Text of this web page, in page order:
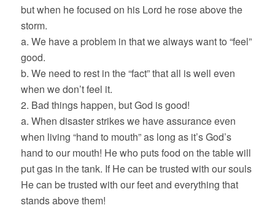
but when he focused on his Lord he rose above the
storm.
a. We have a problem in that we always want to “feel”
good.
b. We need to rest in the “fact” that all is well even
when we don’t feel it.
2. Bad things happen, but God is good!
a. When disaster strikes we have assurance even
when living “hand to mouth” as long as it’s God’s
hand to our mouth! He who puts food on the table will
put gas in the tank. If He can be trusted with our souls
He can be trusted with our feet and everything that
stands above them!